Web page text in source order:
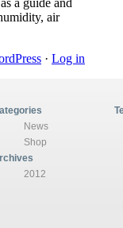
air
· Log in
News
Shop
2012